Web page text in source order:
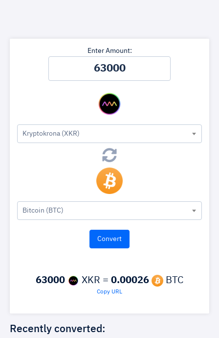
Enter Amount:
Kryptokrona (XKR)
Bitcoin (BTC)
63000 XKR = 0.00026 BTC
Copy URL
Recently converted: